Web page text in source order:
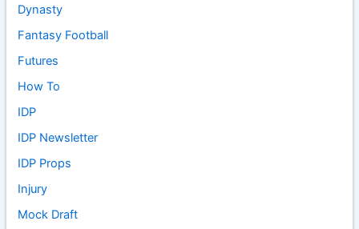
Dynasty
Fantasy Football
Futures
How To
IDP
IDP Newsletter
IDP Props
Injury
Mock Draft